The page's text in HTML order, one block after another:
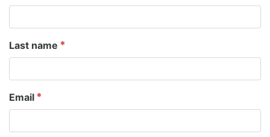
Last name
Email